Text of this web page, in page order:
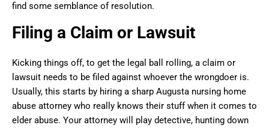
find some semblance of resolution.
Filing a Claim or Lawsuit
Kicking things off, to get the legal ball rolling, a claim or
lawsuit needs to be filed against whoever the wrongdoer is.
Usually, this starts by hiring a sharp Augusta nursing home
abuse attorney who really knows their stuff when it comes to
elder abuse. Your attorney will play detective, hunting down